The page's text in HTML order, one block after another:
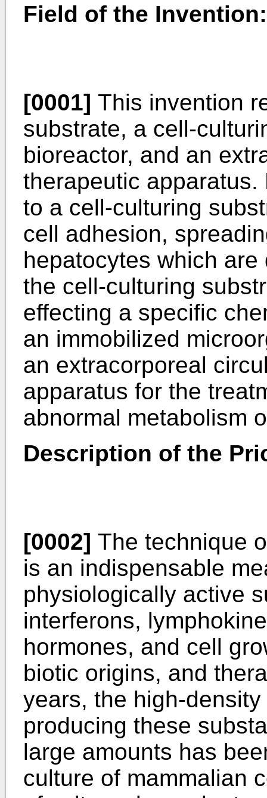
Field of the Invention:
[0001] This invention
substrate, a cell-
bioreactor, and an
therapeutic
to a cell-culturing
cell adhesion,
hepatocytes which
the cell-culturing
effecting a specific
an immobilized
an extracorporeal
apparatus for the
abnormal metabolism
Description of the
[0002] The technique
is an indispensable
physiologically active
interferons,
hormones, and cell
biotic origins, and
years, the high-
producing these
large amounts has
culture of mammalian